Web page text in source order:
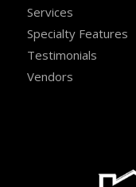
Services
Specialty Features
Testimonials
Vendors